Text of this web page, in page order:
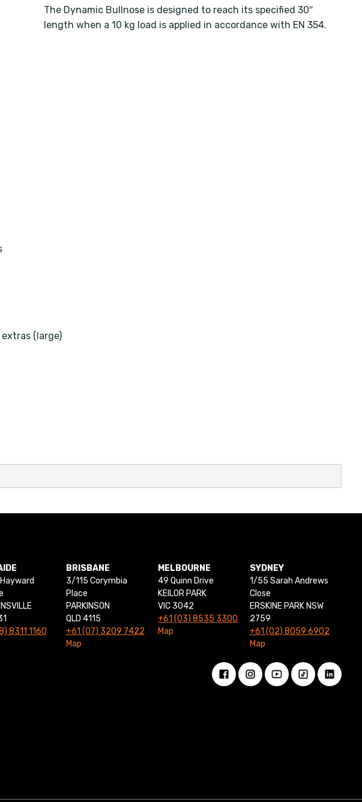
The Dynamic Bullnose is designed to reach its specified 30″
length when a 10 kg load is applied in accordance with EN 354.
(large)
8311 1160
BRISBANE
3/115 Corymbia
Place
PARKINSON
QLD 4115
+61 (07) 3209 7422
Map
MELBOURNE
49 Quinn Drive
KEILOR PARK
VIC 3042
+61 (03) 8535 3300
Map
SYDNEY
1/55 Sarah Andrews
Close
ERSKINE PARK NSW
2759
+61 (02) 8059 6902
Map